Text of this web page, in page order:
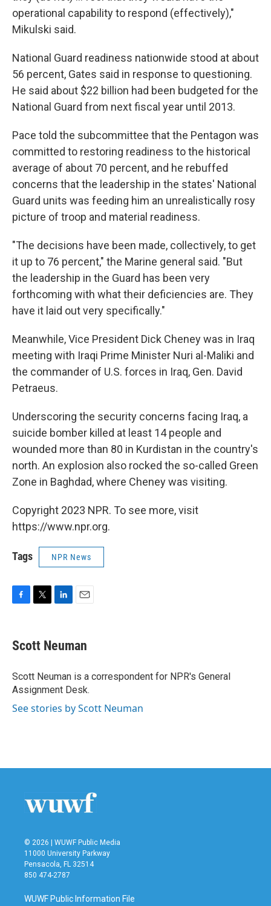
operational capability to respond (effectively),"
Mikulski said.
National Guard readiness nationwide stood at about
56 percent, Gates said in response to questioning.
He said about $22 billion had been budgeted for the
National Guard from next fiscal year until 2013.
Pace told the subcommittee that the Pentagon was
committed to restoring readiness to the historical
average of about 70 percent, and he rebuffed
concerns that the leadership in the states' National
Guard units was feeding him an unrealistically rosy
picture of troop and material readiness.
"The decisions have been made, collectively, to get
it up to 76 percent," the Marine general said. "But
the leadership in the Guard has been very
forthcoming with what their deficiencies are. They
have it laid out very specifically."
Meanwhile, Vice President Dick Cheney was in Iraq
meeting with Iraqi Prime Minister Nuri al-Maliki and
the commander of U.S. forces in Iraq, Gen. David
Petraeus.
Underscoring the security concerns facing Iraq, a
suicide bomber killed at least 14 people and
wounded more than 80 in Kurdistan in the country's
north. An explosion also rocked the so-called Green
Zone in Baghdad, where Cheney was visiting.
Copyright 2023 NPR. To see more, visit
https://www.npr.org.
Tags NPR News
e
b
o
k
t
t
r
k
e
I
n
i
l
Scott Neuman
Scott Neuman is a correspondent for NPR's General
Assignment Desk.
See stories by Scott Neuman
© 2026 | WUWF Public Media
11000 University Parkway
Pensacola, FL 32514
850 474-2787
WUWF Public Information File